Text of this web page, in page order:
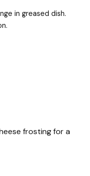
in greased dish.
frosting for a